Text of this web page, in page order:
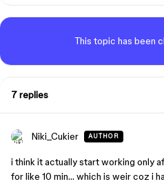
This topic has been
7 replies
Niki_Cukier AUTHOR
i think it actually start working only
for like 10 min… which is weir coz i